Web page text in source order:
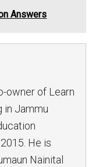
Answers
owner of Learn
in Jammu
He is
Nainital